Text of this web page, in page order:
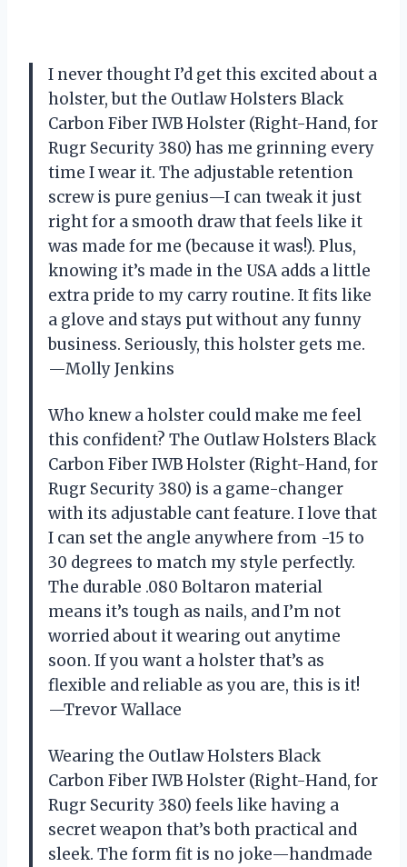
I never thought I’d get this excited about a
holster, but the Outlaw Holsters Black
Carbon Fiber IWB Holster (Right-Hand, for
Rugr Security 380) has me grinning every
time I wear it. The adjustable retention
screw is pure genius—I can tweak it just
right for a smooth draw that feels like it
was made for me (because it was!). Plus,
knowing it’s made in the USA adds a little
extra pride to my carry routine. It fits like
a glove and stays put without any funny
business. Seriously, this holster gets me.
—Molly Jenkins
Who knew a holster could make me feel
this confident? The Outlaw Holsters Black
Carbon Fiber IWB Holster (Right-Hand, for
Rugr Security 380) is a game-changer
with its adjustable cant feature. I love that
I can set the angle anywhere from -15 to
30 degrees to match my style perfectly.
The durable .080 Boltaron material
means it’s tough as nails, and I’m not
worried about it wearing out anytime
soon. If you want a holster that’s as
flexible and reliable as you are, this is it!
—Trevor Wallace
Wearing the Outlaw Holsters Black
Carbon Fiber IWB Holster (Right-Hand, for
Rugr Security 380) feels like having a
secret weapon that’s both practical and
sleek. The form fit is no joke—handmade